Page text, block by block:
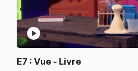
play_circle
E7 : Vue - Livre.